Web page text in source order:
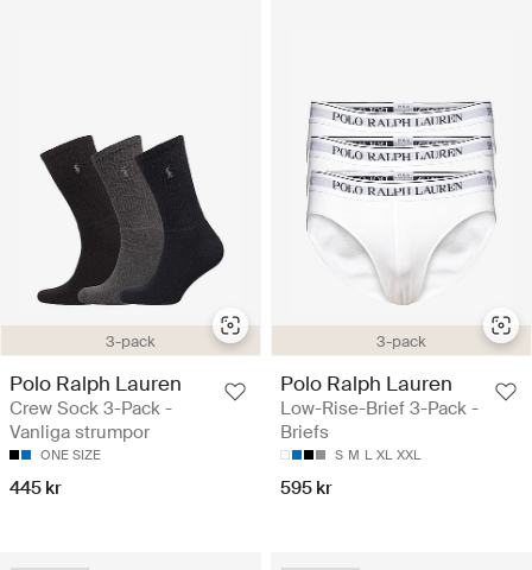
3-pack
Polo Ralph Lauren
Crew Sock 3-Pack -
Vanliga strumpor
ONE SIZE
445 kr
3-pack
Polo Ralph Lauren
Low-Rise-Brief 3-Pack -
Briefs
S M L XL XXL
595 kr